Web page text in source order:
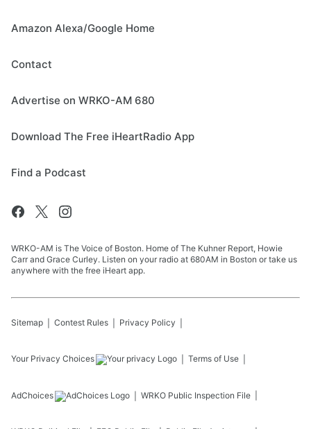
Amazon Alexa/Google Home
Contact
Advertise on WRKO-AM 680
Download The Free iHeartRadio App
Find a Podcast
WRKO-AM is The Voice of Boston. Home of The Kuhner Report, Howie
Carr and Grace Curley. Listen on your radio at 680AM in Boston or take us
anywhere with the free iHeart app.
Sitemap Contest Rules Privacy Policy
Your Privacy Choices Terms of Use
AdChoices WRKO Public Inspection File